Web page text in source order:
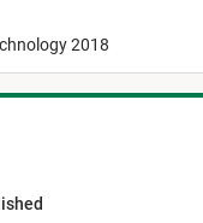
2018